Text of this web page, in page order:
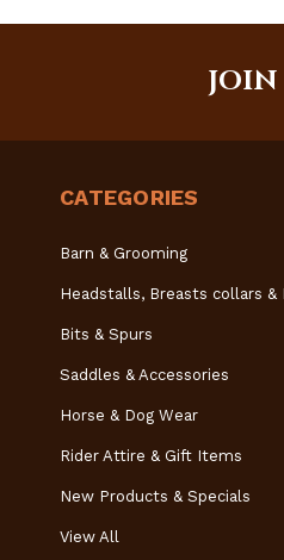
CATEGORIES
Barn & Grooming
Headstalls, Breasts collars &
Bits & Spurs
Saddles & Accessories
Horse & Dog Wear
Rider Attire & Gift Items
New Products & Specials
View All